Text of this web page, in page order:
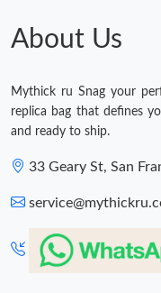
About Us
Mythick ru Snag your
replica bag that defines
and ready to ship.
33 Geary St, San